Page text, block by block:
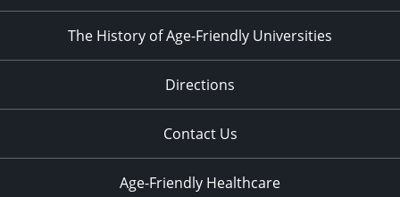
The History of Age-Friendly Universities
Directions
Contact Us
Age-Friendly Healthcare